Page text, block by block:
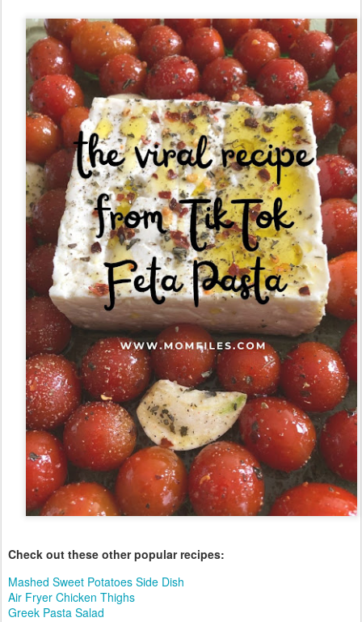
Check out these other popular recipes:
Mashed Sweet Potatoes Side Dish
Air Fryer Chicken Thighs
Greek Pasta Salad